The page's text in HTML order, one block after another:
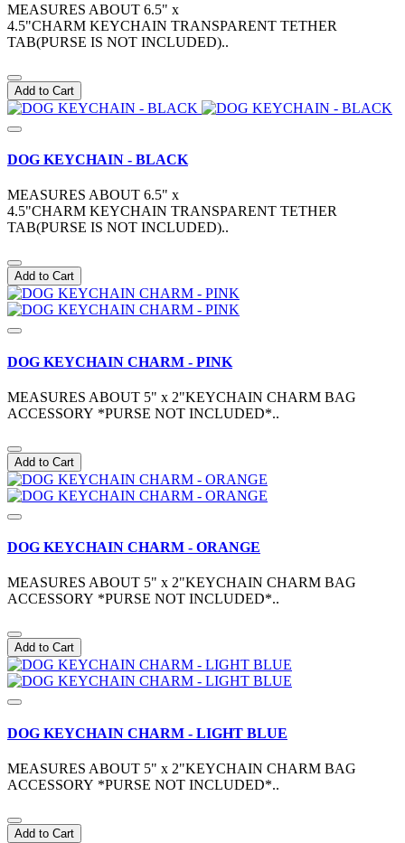
MEASURES ABOUT 6.5" x
4.5"CHARM KEYCHAIN TRANSPARENT TETHER
TAB(PURSE IS NOT INCLUDED)..
Add to Cart
DOG KEYCHAIN - BLACK
MEASURES ABOUT 6.5" x
4.5"CHARM KEYCHAIN TRANSPARENT TETHER
TAB(PURSE IS NOT INCLUDED)..
Add to Cart
DOG KEYCHAIN CHARM - PINK
MEASURES ABOUT 5" x 2"KEYCHAIN CHARM BAG
ACCESSORY *PURSE NOT INCLUDED*..
Add to Cart
DOG KEYCHAIN CHARM - ORANGE
MEASURES ABOUT 5" x 2"KEYCHAIN CHARM BAG
ACCESSORY *PURSE NOT INCLUDED*..
Add to Cart
DOG KEYCHAIN CHARM - LIGHT BLUE
MEASURES ABOUT 5" x 2"KEYCHAIN CHARM BAG
ACCESSORY *PURSE NOT INCLUDED*..
Add to Cart